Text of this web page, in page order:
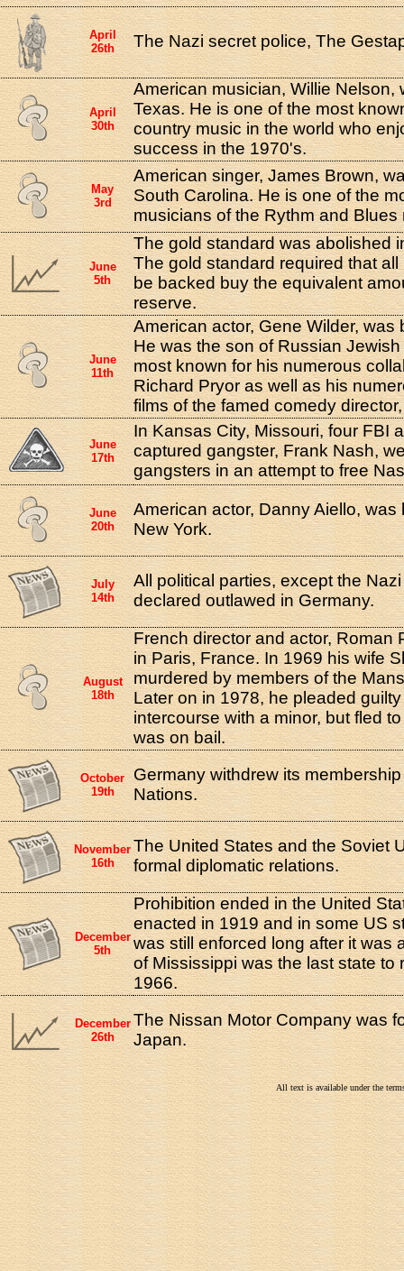
April
26th
The Nazi secret police, The
April
30th
American musician, Willie Nelson,
Texas. He is one of the most
country music in the world who
success in the 1970's.
May
3rd
American singer, James Brown,
South Carolina. He is one of the
musicians of the Rythm and Blues
June
5th
The gold standard was abolished
The gold standard required that
be backed buy the equivalent
reserve.
June
11th
American actor, Gene Wilder, was
He was the son of Russian
most known for his numerous
Richard Pryor as well as his
films of the famed comedy
June
17th
In Kansas City, Missouri, four FBI
captured gangster, Frank Nash,
gangsters in an attempt to free
June
20th
American actor, Danny Aiello, was
New York.
July
14th
All political parties, except the
declared outlawed in Germany.
August
18th
French director and actor, Roman
in Paris, France. In 1969 his wife
murdered by members of the
Later on in 1978, he pleaded
intercourse with a minor, but fled
was on bail.
October
19th
Germany withdrew its
Nations.
November
16th
The United States and the Soviet
formal diplomatic relations.
December
5th
Prohibition ended in the United
enacted in 1919 and in some US
was still enforced long after it was
of Mississippi was the last state to
1966.
December
26th
The Nissan Motor Company was
Japan.
All text is available under the